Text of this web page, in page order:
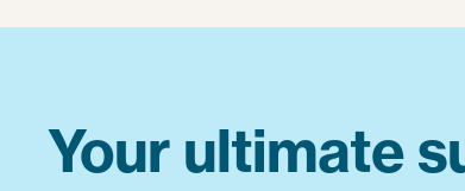
Your ultimate